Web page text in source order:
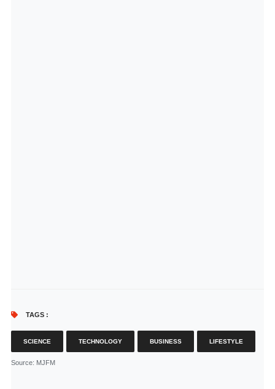
TAGS :
SCIENCE TECHNOLOGY BUSINESS LIFESTYLE
Source: MJFM